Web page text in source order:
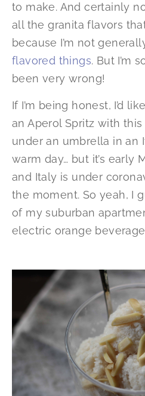
to make. And certainly
all the granita flavors
because I’m not
flavored things. But I’m
been very wrong!
If I’m being honest, I’d
an Aperol Spritz with
under an umbrella in an
warm day… but it’s early
and Italy is under
the moment. So yeah, I
of my suburban
electric orange